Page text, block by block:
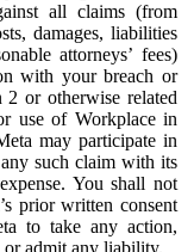
all claims (from
damages, liabilities
attorneys’ fees)
with your breach or
2 or otherwise related
use of Workplace in
may participate in
such claim with its
You shall not
prior written consent
to take any action,
admit any liability.